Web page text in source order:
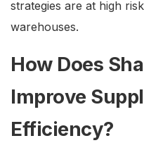
strategies are at high
warehouses.
How Does
Improve
Efficiency?